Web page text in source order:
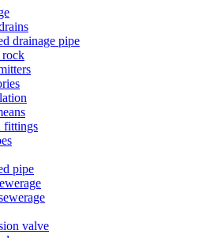
drainage pipe
rock
fittings
pipe
valve